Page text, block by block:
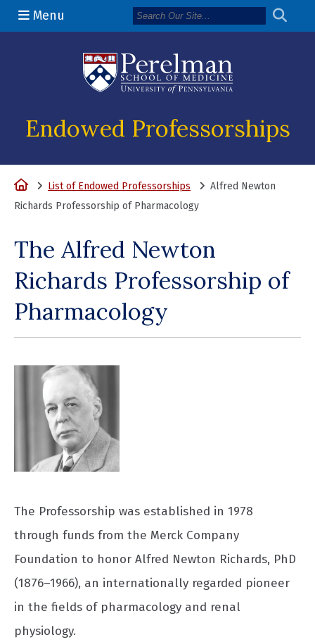
Menu
Endowed Professorships
HomeList of Endowed Professorships
Alfred Newton
Richards Professorship of Pharmacology
The Alfred Newton
Richards Professorship of
Pharmacology
The Professorship was established in 1978
through funds from the Merck Company
Foundation to honor Alfred Newton Richards, PhD
(1876–1966), an internationally regarded pioneer
in the fields of pharmacology and renal
physiology.